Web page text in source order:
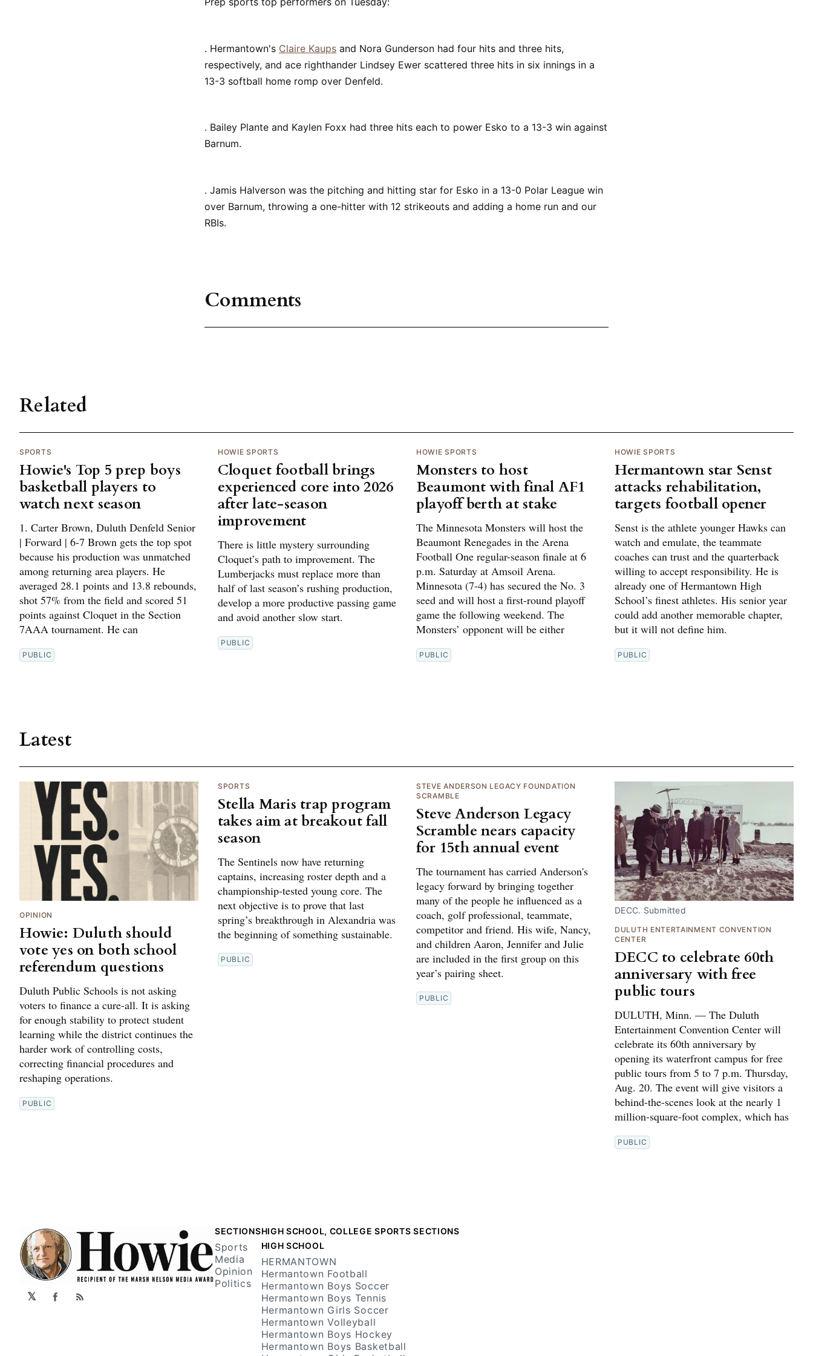
. Hermantown's Claire Kaups and Nora Gunderson had four hits and three hits,
respectively, and ace righthander Lindsey Ewer scattered three hits in six innings in a
13-3 softball home romp over Denfeld.
. Bailey Plante and Kaylen Foxx had three hits each to power Esko to a 13-3 win against
Barnum.
. Jamis Halverson was the pitching and hitting star for Esko in a 13-0 Polar League win
over Barnum, throwing a one-hitter with 12 strikeouts and adding a home run and our
RBIs.
Comments
Related
SPORTS
Howie's Top 5 prep boys
basketball players to
watch next season
1. Carter Brown, Duluth Denfeld Senior
| Forward | 6-7 Brown gets the top spot
because his production was unmatched
among returning area players. He
averaged 28.1 points and 13.8 rebounds,
shot 57% from the field and scored 51
points against Cloquet in the Section
7AAA tournament. He can
PUBLIC
HOWIE SPORTS
Cloquet football brings
experienced core into 2026
after late-season
improvement
There is little mystery surrounding
Cloquet’s path to improvement. The
Lumberjacks must replace more than
half of last season’s rushing production,
develop a more productive passing game
and avoid another slow start.
PUBLIC
HOWIE SPORTS
Monsters to host
Beaumont with final AF1
playoff berth at stake
The Minnesota Monsters will host the
Beaumont Renegades in the Arena
Football One regular-season finale at 6
p.m. Saturday at Amsoil Arena.
Minnesota (7-4) has secured the No. 3
seed and will host a first-round playoff
game the following weekend. The
Monsters’ opponent will be either
PUBLIC
HOWIE SPORTS
Hermantown star Senst
attacks rehabilitation,
targets football opener
Senst is the athlete younger Hawks can
watch and emulate, the teammate
coaches can trust and the quarterback
willing to accept responsibility. He is
already one of Hermantown High
School’s finest athletes. His senior year
could add another memorable chapter,
but it will not define him.
PUBLIC
Latest
OPINION
Howie: Duluth should
vote yes on both school
referendum questions
Duluth Public Schools is not asking
voters to finance a cure-all. It is asking
for enough stability to protect student
learning while the district continues the
harder work of controlling costs,
correcting financial procedures and
reshaping operations.
PUBLIC
SPORTS
Stella Maris trap program
takes aim at breakout fall
season
The Sentinels now have returning
captains, increasing roster depth and a
championship-tested young core. The
next objective is to prove that last
spring’s breakthrough in Alexandria was
the beginning of something sustainable.
PUBLIC
STEVE ANDERSON LEGACY FOUNDATION
SCRAMBLE
Steve Anderson Legacy
Scramble nears capacity
for 15th annual event
The tournament has carried Anderson's
legacy forward by bringing together
many of the people he influenced as a
coach, golf professional, teammate,
competitor and friend. His wife, Nancy,
and children Aaron, Jennifer and Julie
are included in the first group on this
year’s pairing sheet.
PUBLIC
DECC. Submitted
DULUTH ENTERTAINMENT CONVENTION
CENTER
DECC to celebrate 60th
anniversary with free
public tours
DULUTH, Minn. — The Duluth
Entertainment Convention Center will
celebrate its 60th anniversary by
opening its waterfront campus for free
public tours from 5 to 7 p.m. Thursday,
Aug. 20. The event will give visitors a
behind-the-scenes look at the nearly 1
million-square-foot complex, which has
PUBLIC
𝕏 Facebook
RSS
SECTIONS
Sports
Media
Opinion
Politics
HIGH SCHOOL, COLLEGE SPORTS SECTIONS
HIGH SCHOOL
HERMANTOWN
Hermantown Football
Hermantown Boys Soccer
Hermantown Boys Tennis
Hermantown Girls Soccer
Hermantown Volleyball
Hermantown Boys Hockey
Hermantown Boys Basketball